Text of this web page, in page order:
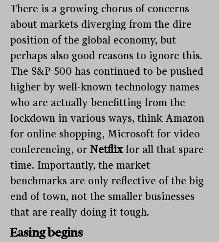
There is a growing chorus of concerns
about markets diverging from the dire
position of the global economy, but
perhaps also good reasons to ignore this.
The S&P 500 has continued to be pushed
higher by well-known technology names
who are actually benefitting from the
lockdown in various ways, think Amazon
for online shopping, Microsoft for video
conferencing, or Netflixfor all that spare
time. Importantly, the market
benchmarks are only reflective of the big
end of town, not the smaller businesses
that are really doing it tough.
Easing begins